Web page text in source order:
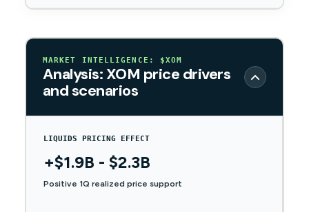
MARKET INTELLIGENCE: $XOM
Analysis: XOM price drivers
and scenarios
LIQUIDS PRICING EFFECT
+$1.9B - $2.3B
Positive 1Q realized price support